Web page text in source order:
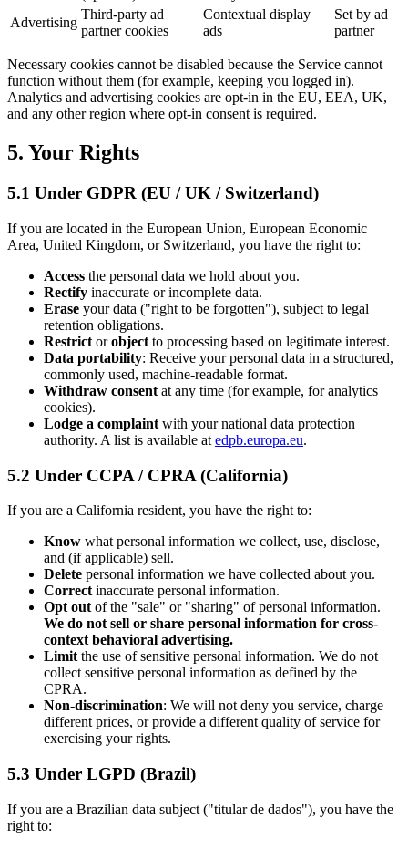
Advertising
Third-party ad
partner cookies
Contextual display
ads
Set by ad
partner
Necessary cookies cannot be disabled because the Service cannot
function without them (for example, keeping you logged in).
Analytics and advertising cookies are opt-in in the EU, EEA, UK,
and any other region where opt-in consent is required.
5. Your Rights
5.1 Under GDPR (EU / UK / Switzerland)
If you are located in the European Union, European Economic
Area, United Kingdom, or Switzerland, you have the right to:
Access the personal data we hold about you.
Rectify inaccurate or incomplete data.
Erase your data ("right to be forgotten"), subject to legal
retention obligations.
Restrict orobject to processing based on legitimate interest.
Data portability: Receive your personal data in a structured,
commonly used, machine-readable format.
Withdraw consent at any time (for example, for analytics
cookies).
Lodge a complaint with your national data protection
authority. A list is available at edpb.europa.eu.
5.2 Under CCPA / CPRA (California)
If you are a California resident, you have the right to:
Know what personal information we collect, use, disclose,
and (if applicable) sell.
Delete personal information we have collected about you.
Correct inaccurate personal information.
Opt out of the "sale" or "sharing" of personal information.
We do not sell or share personal information for cross-
context behavioral advertising.
Limit the use of sensitive personal information. We do not
collect sensitive personal information as defined by the
CPRA.
Non-discrimination: We will not deny you service, charge
different prices, or provide a different quality of service for
exercising your rights.
5.3 Under LGPD (Brazil)
If you are a Brazilian data subject ("titular de dados"), you have the
right to: